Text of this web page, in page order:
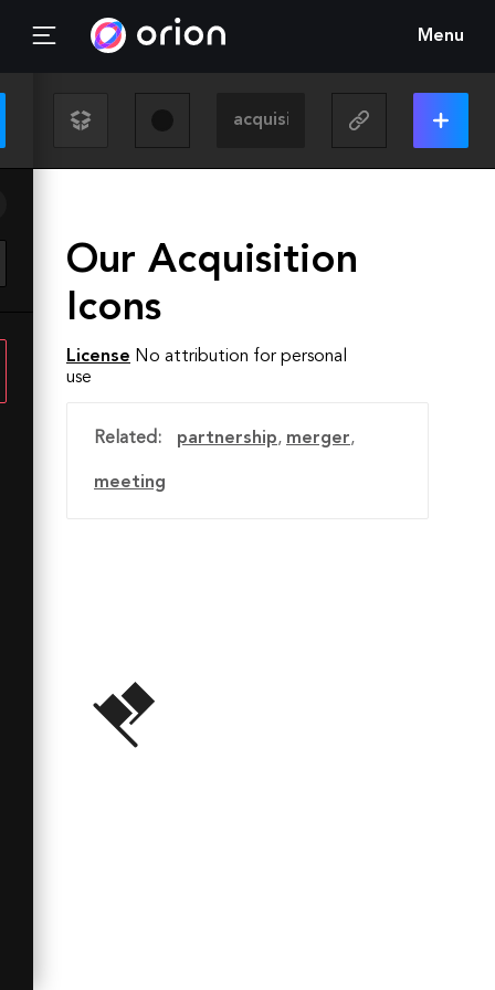
Menu
Our Acquisition
Icons
License No attribution for personal
use
Related: partnership, merger,
meeting